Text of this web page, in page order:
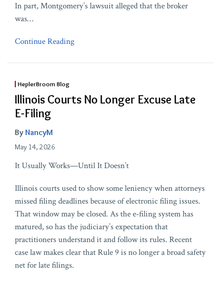
In part, Montgomery’s lawsuit alleged that the broker
was…
Continue Reading
HeplerBroom Blog
Illinois Courts No Longer Excuse Late
E-Filing
By NancyM
May 14, 2026
It Usually Works—Until It Doesn’t
Illinois courts used to show some leniency when attorneys
missed filing deadlines because of electronic filing issues.
That window may be closed. As the e‑filing system has
matured, so has the judiciary’s expectation that
practitioners understand it and follow its rules. Recent
case law makes clear that Rule 9 is no longer a broad safety
net for late filings.